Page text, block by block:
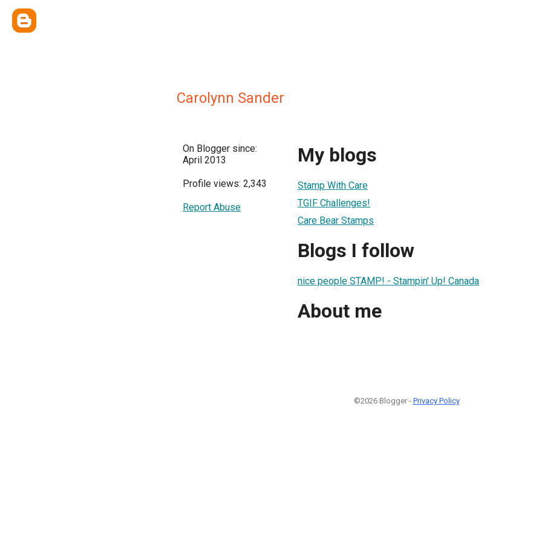
Carolynn Sander
On Blogger since:
April 2013
Profile views: 2,343
Report Abuse
My blogs
Stamp With Care
TGIF Challenges!
Care Bear Stamps
Blogs I follow
nice people STAMP! - Stampin' Up! Canada
About me
©2026 Blogger - Privacy Policy